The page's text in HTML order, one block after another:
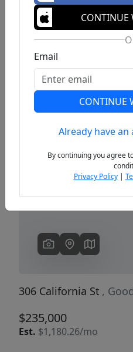
Previous
306 California St ,
$235,000
Est. $1,180.26/mo
CONTINUE
Email
CONTINUE
Already have an
By continuing you agree
Privacy Policy|